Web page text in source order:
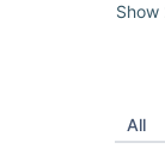
Show
All